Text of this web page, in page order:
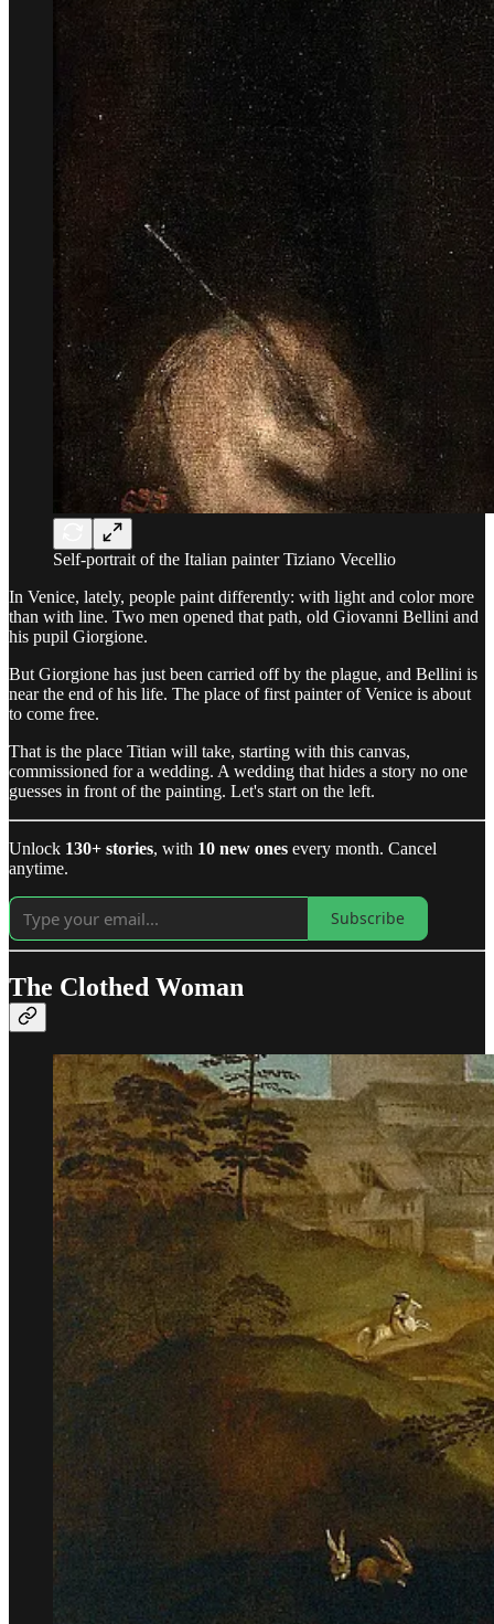
Self-portrait of the Italian painter Tiziano Vecellio
In Venice, lately, people paint differently: with light and color more
than with line. Two men opened that path, old Giovanni Bellini and
his pupil Giorgione.
But Giorgione has just been carried off by the plague, and Bellini is
near the end of his life. The place of first painter of Venice is about
to come free.
That is the place Titian will take, starting with this canvas,
commissioned for a wedding. A wedding that hides a story no one
guesses in front of the painting. Let's start on the left.
Unlock 130+ stories, with 10 new ones every month. Cancel
anytime.
Subscribe
The Clothed Woman